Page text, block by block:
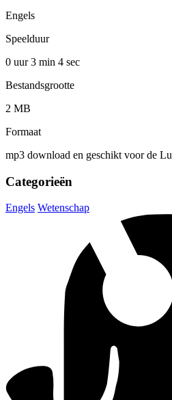
Engels
Speelduur
0 uur 3 min 4 sec
Bestandsgrootte
2 MB
Formaat
mp3 download en geschikt voor de
Categorieën
Engels Wetenschap